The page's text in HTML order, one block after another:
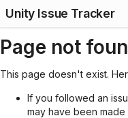
Unity Issue Tracker
Page not
This page doesn't exist.
If you followed an
may have been